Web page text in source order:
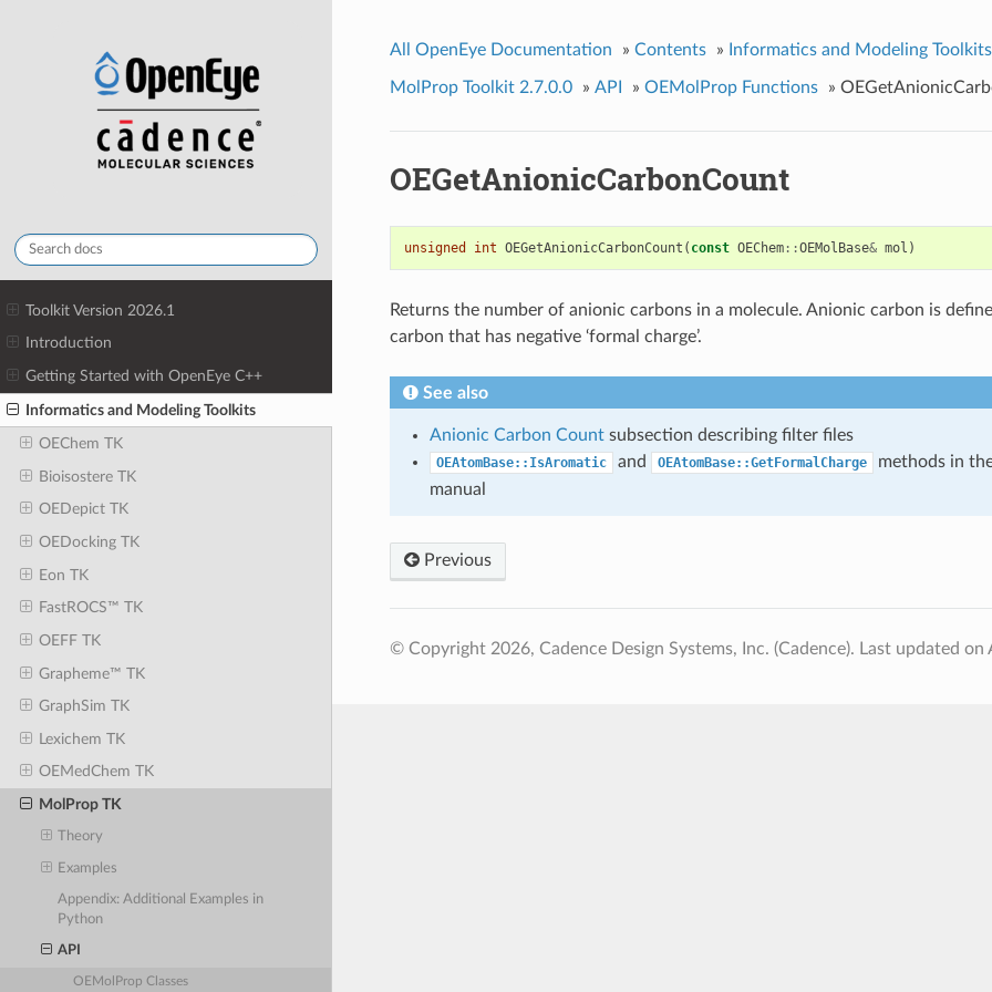
Toolkit Version 2026.1
Introduction
Getting Started with OpenEye C++
Informatics and Modeling Toolkits
OEChem TK
Bioisostere TK
OEDepict TK
OEDocking TK
Eon TK
FastROCS™ TK
OEFF TK
Grapheme™ TK
GraphSim TK
Lexichem TK
OEMedChem TK
MolProp TK
Theory
Examples
Appendix: Additional Examples in
Python
API
OEMolProp Classes
All OpenEye Documentation » Contents » Informatics and Modeling Toolkits
MolProp Toolkit 2.7.0.0 » API » OEMolProp Functions »
OEGetAnionicCarbonCount
unsigned int OEGetAnionicCarbonCount ( const OEChem::OEMolBase& mol )
Returns the number of anionic carbons in a molecule. Anionic carbon is
carbon that has negative ‘formal charge’.
See also
Anionic Carbon Countsubsection describing filter files
OEAtomBase::IsAromatic and OEAtomBase::GetFormalCharge
methods in
manual
Previous
© Copyright 2026, Cadence Design Systems, Inc. (Cadence). Last updated on